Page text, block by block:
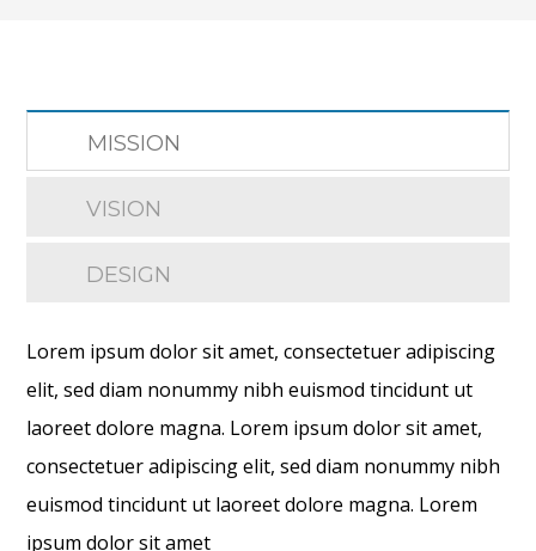
MISSION
VISION
DESIGN
Lorem ipsum dolor sit amet, consectetuer adipiscing
elit, sed diam nonummy nibh euismod tincidunt ut
laoreet dolore magna. Lorem ipsum dolor sit amet,
consectetuer adipiscing elit, sed diam nonummy nibh
euismod tincidunt ut laoreet dolore magna. Lorem
ipsum dolor sit amet